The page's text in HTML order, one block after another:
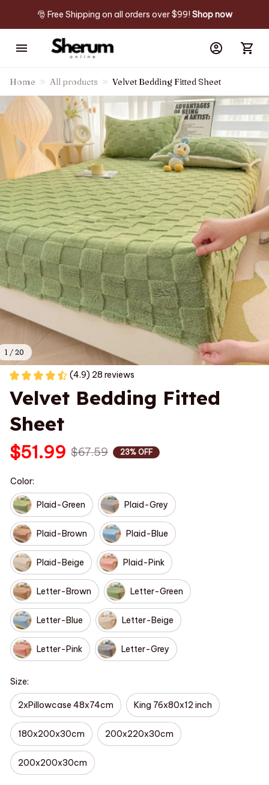
🎅 Free Shipping on all orders over $99! Shop now
Home All products Velvet Bedding Fitted Sheet
1 / 20
(4.9) 28 reviews
Velvet Bedding Fitted
Sheet
$51.99 $67.59 23% OFF
Color:
Plaid-Green Plaid-Grey
Plaid-Brown Plaid-Blue
Plaid-Beige Plaid-Pink
Letter-Brown Letter-Green
Letter-Blue Letter-Beige
Letter-Pink Letter-Grey
Size:
2xPillowcase 48x74cm King 76x80x12 inch
180x200x30cm 200x220x30cm
200x200x30cm